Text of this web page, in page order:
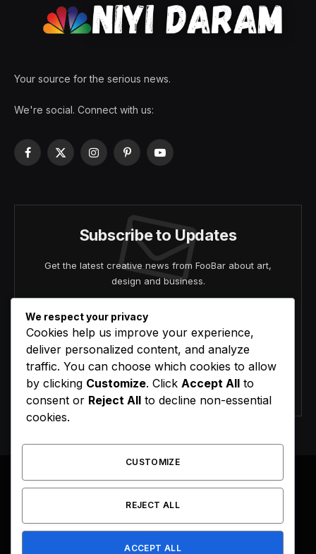
Your source for the serious news.
We're social. Connect with us:
Facebook
X
InstagramPinterestYouTube
Subscribe to Updates
Get the latest creative news from FooBar about art,
design and business.
Agree to the our terms and agreement.
Facebook
X
(Twitter)
Instagram
HOME BUY NOW
We respect your privacy
Cookies help us improve your experience,
deliver personalized content, and analyze
traffic. You can choose which cookies to allow
by clicking Customize. Click Accept All to
consent or Reject All to decline non-essential
cookies.
CUSTOMIZE
REJECT ALL
ACCEPT ALL